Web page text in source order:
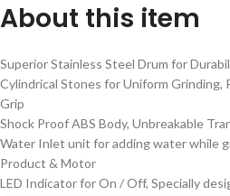
About this item
Superior Stainless Steel Drum for
Cylindrical Stones for Uniform Grinding,
Grip
Shock Proof ABS Body, Unbreakable
Water Inlet unit for adding water while
Product & Motor
LED Indicator for On / Off, Specially